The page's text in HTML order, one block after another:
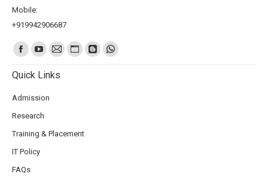
Mobile:
+919942906687
Find us on:
Quick Links
Admission
Research
Training & Placement
IT Policy
FAQs